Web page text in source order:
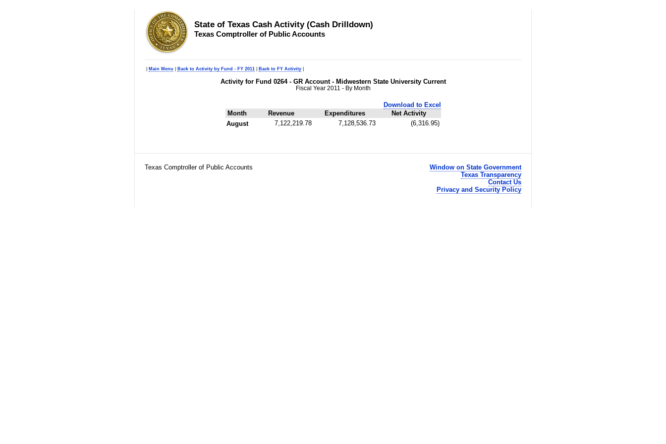
State of Texas Cash Activity (Cash Drilldown)
Texas Comptroller of Public Accounts
Main Menu Back to Activity by Fund - FY 2011 Back to FY Activity
Activity for Fund 0264 - GR Account - Midwestern State University Current
Fiscal Year 2011 - By Month
Month Revenue Expenditures Net Activity
Download to Excel
August 7,122,219.78 7,128,536.73 (6,316.95)
Texas Comptroller of Public Accounts
Window on State Government
Texas Transparency
Contact Us
Privacy and Security Policy